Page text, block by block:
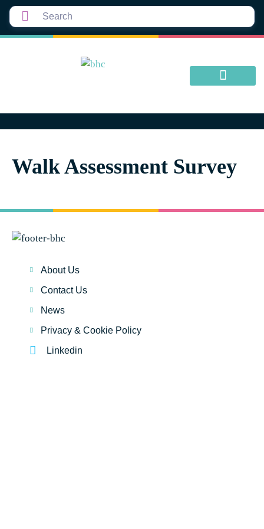
Walk Assessment Survey
About Us
Contact Us
News
Privacy & Cookie Policy
Linkedin